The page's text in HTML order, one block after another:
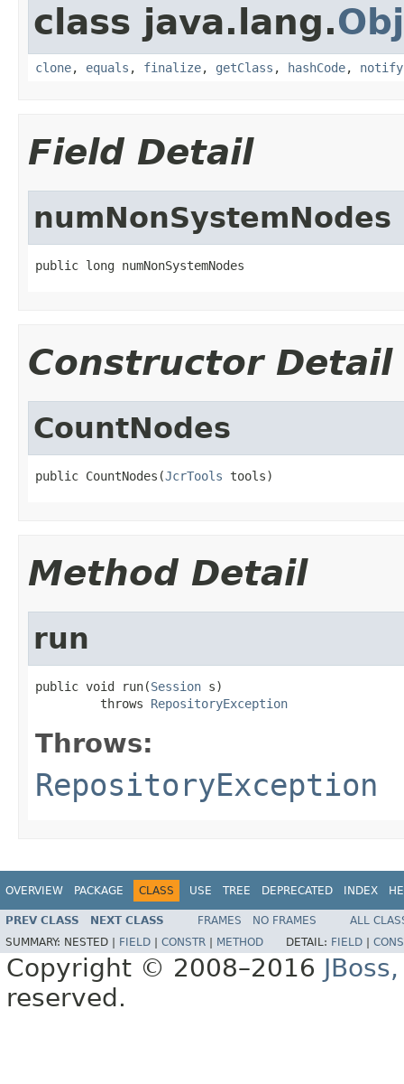
class java.lang.
clone, equals , finalize, getClass , hashCode, notify
Field Detail
numNonSystemNodes
public long numNonSystemNodes
Constructor Detail
CountNodes
public CountNodes(JcrTools tools)
Method Detail
run
public void run(Session s)
         throws
RepositoryException
Throws:
RepositoryException
OVERVIEW PACKAGE CLASS USE TREE DEPRECATED INDEX
PREV CLASS NEXT CLASS FRAMES NO FRAMES
ALL
SUMMARY: NESTED | FIELD CONSTR METHOD DETAIL: FIELD
Copyright © 2008–2016
reserved.